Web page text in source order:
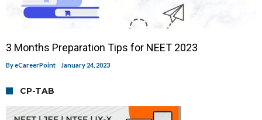
3 Months Preparation Tips for NEET 2023
ByeCareerPoint January 24, 2023
CP-TAB